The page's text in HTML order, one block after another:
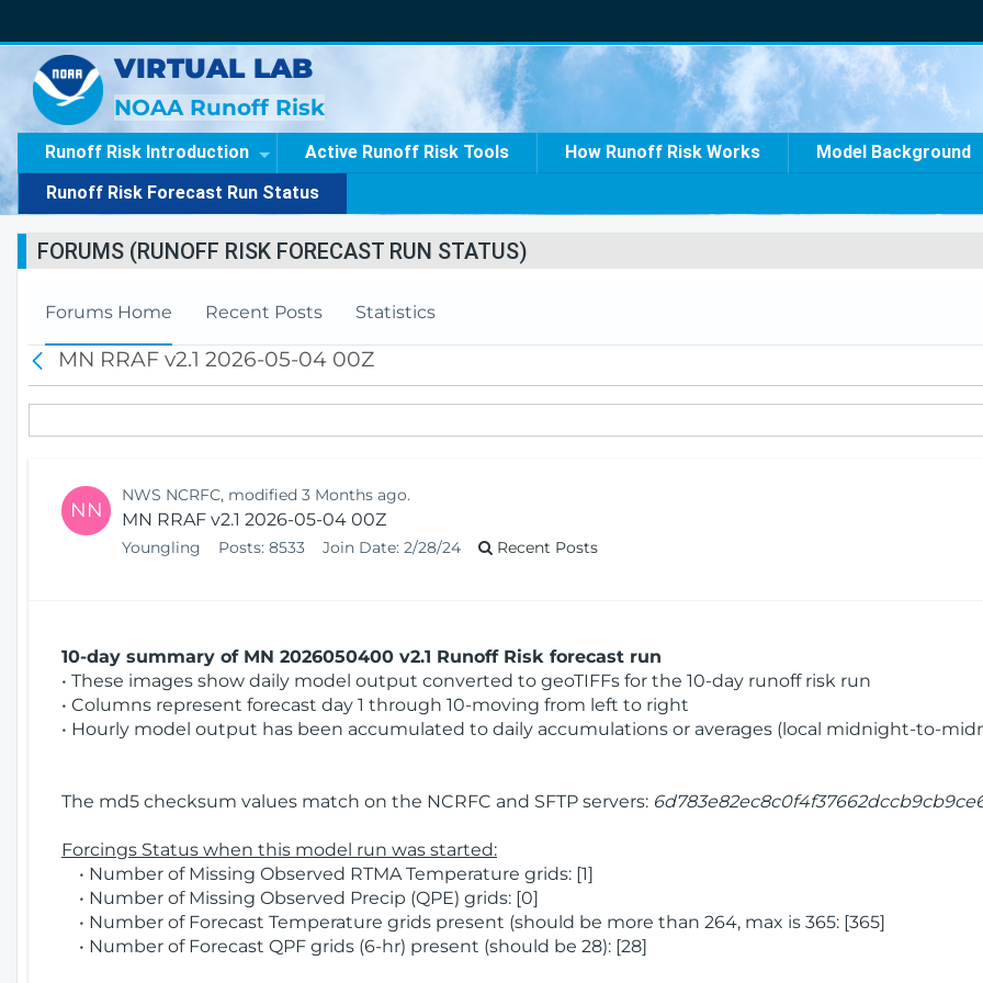
VIRTUAL LAB
NOAA Runoff Risk
Runoff Risk Introduction Active Runoff Risk Tools How Runoff Risk Works Model Background
Runoff Risk Forecast Run Status
FORUMS (RUNOFF RISK FORECAST RUN STATUS)
Forums Home Recent Posts Statistics
a
c
k
MN RRAF v2.1 2026-05-04 00Z
NN
NWS NCRFC, modified 3 Months ago.
MN RRAF v2.1 2026-05-04 00Z
Youngling Posts: 8533 Join Date: 2/28/24 Recent Posts
10-day summary of MN 2026050400 v2.1 Runoff Risk forecast run
• These images show daily model output converted to geoTIFFs for the 10-day runoff risk run
• Columns represent forecast day 1 through 10-moving from left to right
• Hourly model output has been accumulated to daily accumulations or averages (local midnight-to-
The md5 checksum values match on the NCRFC and SFTP servers:
Forcings Status when this model run was started:
• Number of Missing Observed RTMA Temperature grids: [1]
• Number of Missing Observed Precip (QPE) grids: [0]
• Number of Forecast Temperature grids present (should be more than 264, max is 365: [365]
• Number of Forecast QPF grids (6-hr) present (should be 28): [28]